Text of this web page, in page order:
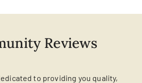
Reviews
to providing you quality,